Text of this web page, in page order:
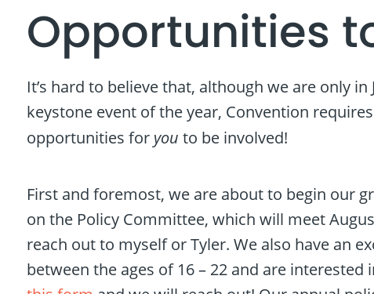
Opportunities
It’s hard to believe that, although we are only
keystone event of the year, Convention
opportunities for you to be involved!
First and foremost, we are about to begin our
on the Policy Committee, which will meet
reach out to myself or Tyler. We also have an
between the ages of 16 – 22 and are